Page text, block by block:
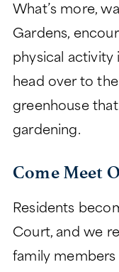
What’s more,
Gardens,
physical activity
head over to
greenhouse
gardening.
Come Meet
Residents
Court, and we
family members